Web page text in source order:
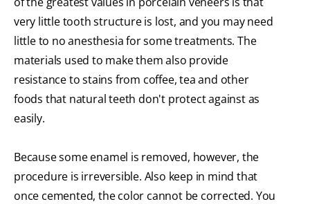
very little tooth structure is lost, and you may need
little to no anesthesia for some treatments. The
materials used to make them also provide
resistance to stains from coffee, tea and other
foods that natural teeth don't protect against as
easily.
Because some enamel is removed, however, the
procedure is irreversible. Also keep in mind that
once cemented, the color cannot be corrected. You